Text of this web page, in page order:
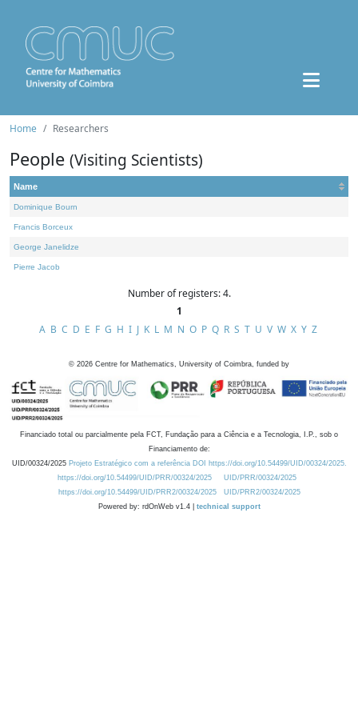
Home Researchers
People (Visiting Scientists)
Name
Dominique Bourn
Francis Borceux
George Janelidze
Pierre Jacob
Number of registers: 4.
1
A B C D E F G H I J K L M N O P Q R S T U V W X Y Z
© 2026 Centre for Mathematics, University of Coimbra, funded by
Financiado total ou parcialmente pela FCT, Fundação para a Ciência e a Tecnologia, I.P., sob o
Financiamento de:
UID/00324/2025 Projeto Estratégico com a referência DOI https://doi.org/10.54499/UID/00324/2025.
https://doi.org/10.54499/UID/PRR/00324/2025
UID/PRR/00324/2025
https://doi.org/10.54499/UID/PRR2/00324/2025
UID/PRR2/00324/2025
Powered by: rdOnWeb v1.4 | technical support